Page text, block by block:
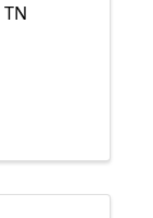
TN